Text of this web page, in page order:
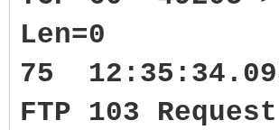
Len=0
75
FTP 103